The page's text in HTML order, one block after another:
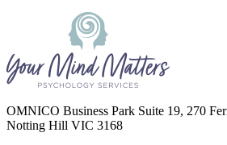
Your Mind Matters
OMNICO Business Park Suite 19, 270
Notting Hill VIC 3168